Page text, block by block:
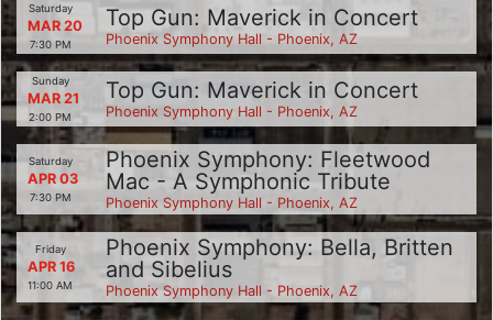
Saturday
MAR 20
7:30 PM
Top Gun: Maverick in Concert
Phoenix Symphony Hall - Phoenix, AZ
Sunday
MAR 21
2:00 PM
Top Gun: Maverick in Concert
Phoenix Symphony Hall - Phoenix, AZ
Saturday
APR 03
7:30 PM
Phoenix Symphony: Fleetwood
Mac - A Symphonic Tribute
Phoenix Symphony Hall - Phoenix, AZ
Friday
APR 16
11:00 AM
Phoenix Symphony: Bella, Britten
and Sibelius
Phoenix Symphony Hall - Phoenix, AZ